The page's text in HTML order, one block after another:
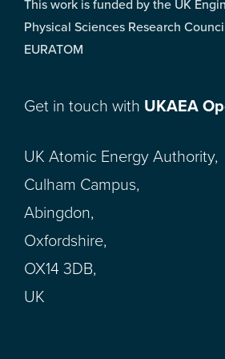
This work is funded by the UK
Physical Sciences Research
EURATOM
Get in touch with UKAEA
UK Atomic Energy Authority,
Culham Campus,
Abingdon,
Oxfordshire,
OX14 3DB,
UK